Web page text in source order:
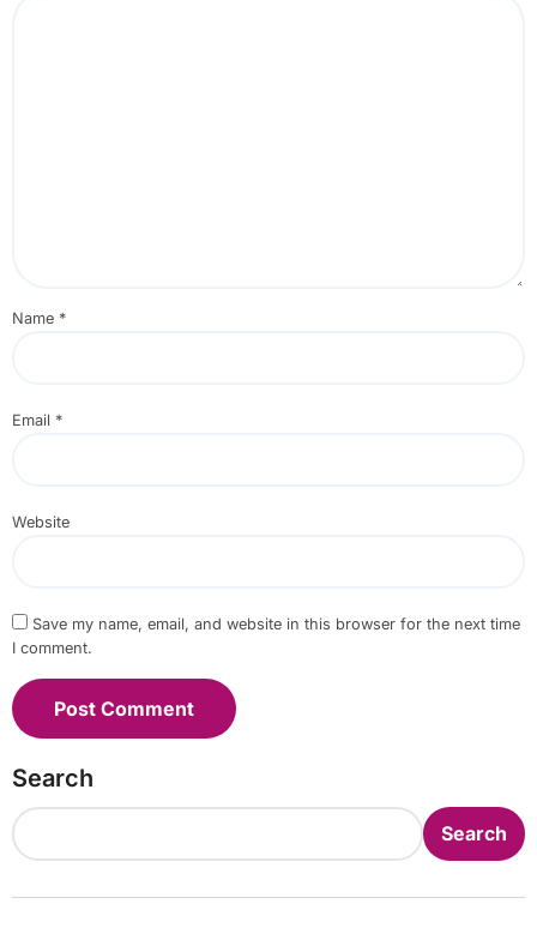
Name *
Email *
Website
Save my name, email, and website in this browser for the next time
I comment.
Search
Search